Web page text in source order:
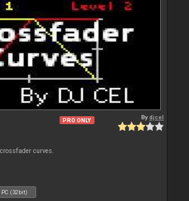
PRO ONLY Bydjcel
curves.
PC (32bit)